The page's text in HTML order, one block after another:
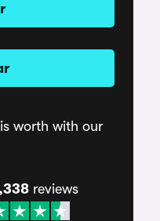
worth with our
reviews